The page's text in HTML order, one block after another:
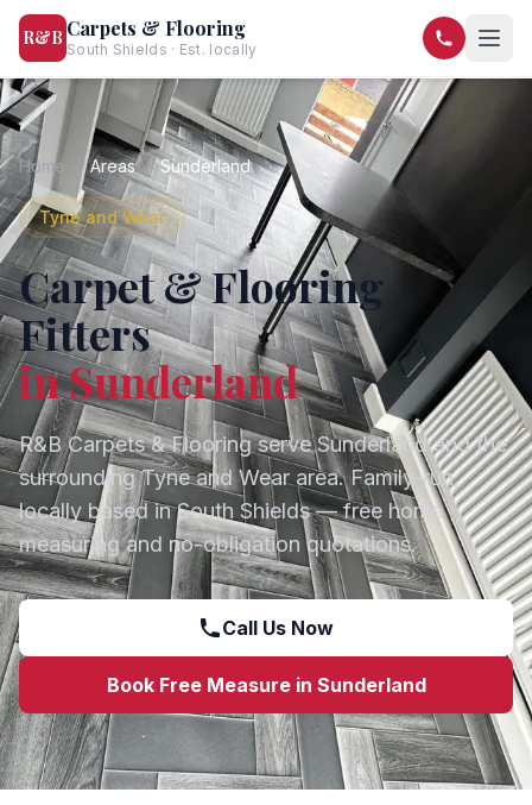
R&B Carpets & Flooring
South Shields · Est. locally
07568 446209
07581 122334
Home
Areas / Sunderland
Tyne and Wear
Carpet & Flooring
Fitters
inSunderland
R&B Carpets & Flooring serveSunderlandand the
surroundingTyne and Weararea. Family-run,
locally based in South Shields — free home
measuring and no-obligation quotations.
Call Us Now
Book Free Measure in Sunderland